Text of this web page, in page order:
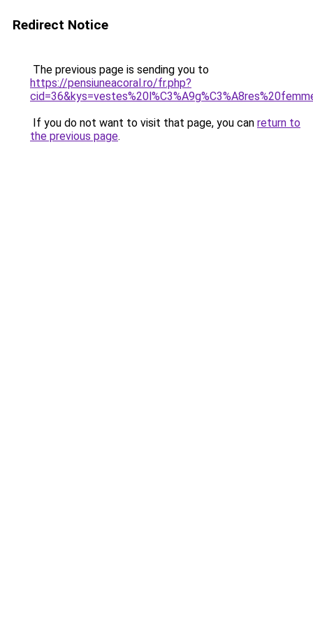
Redirect Notice
The previous page is sending you to
https://pensiuneacoral.ro/fr.php?
If you do not want to visit that page, you can return to
the previous page.